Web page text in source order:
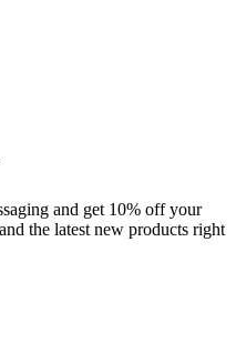
and get 10% off your
the latest new products right